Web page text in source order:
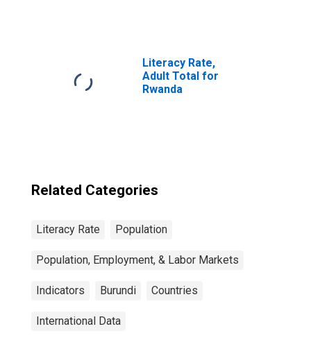
Literacy Rate,
Adult Total for
Rwanda
Related Categories
Literacy Rate Population
Population, Employment, & Labor Markets
Indicators Burundi Countries
International Data